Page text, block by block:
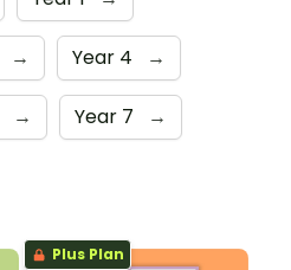
→ Year 4 →
→ Year 7 →
Plus Plan